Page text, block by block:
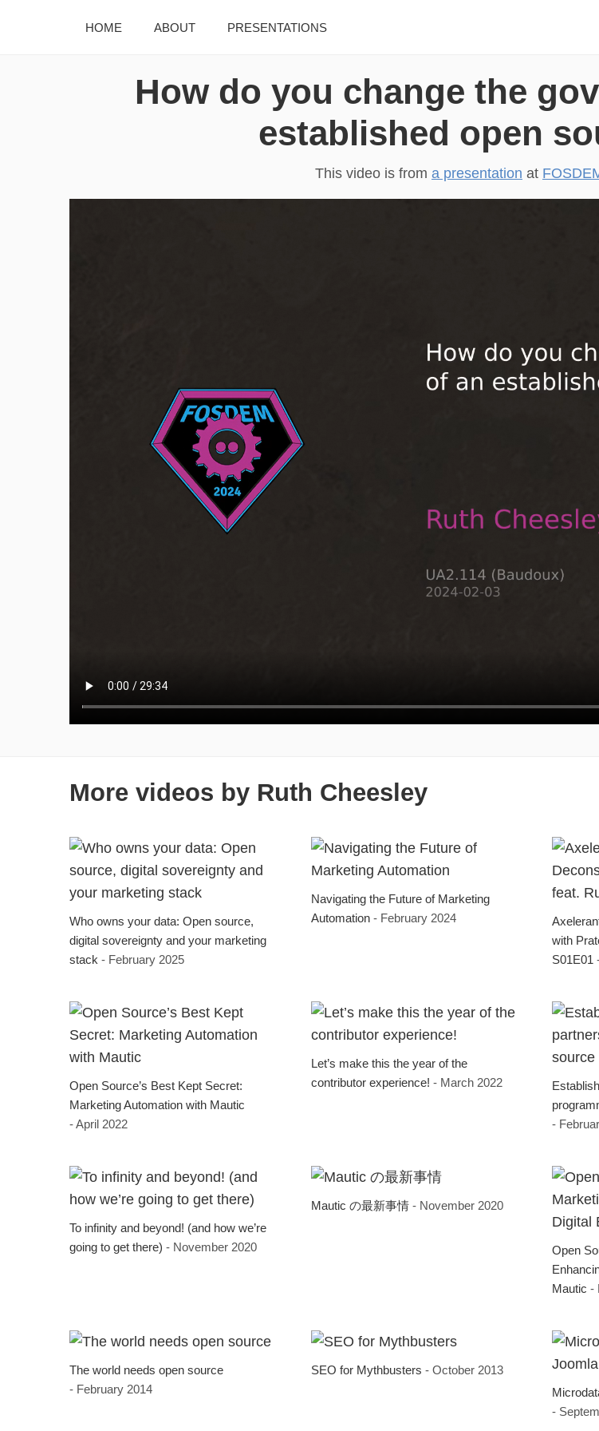
HOME ABOUT PRESENTATIONS
How do you change the
established open
This video is from a presentation at
More videos by Ruth Cheesley
Who owns your data: Open source,
digital sovereignty and your marketing
stack - February 2025
Navigating the Future of Marketing
Automation - February 2024
with
S01E01
Open Source’s Best Kept Secret:
Marketing Automation with Mautic
- April 2022
Let’s make this the year of the
contributor experience! - March 2022
-
To infinity and beyond! (and how we’re
going to get there) - November 2020
Mautic の最新事情 - November 2020
Open
Mautic -
The world needs open source
- February 2014
SEO for Mythbusters - October 2013
-